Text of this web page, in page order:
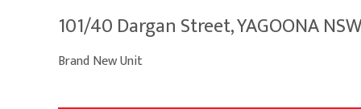
101/40 Dargan Street, YAGOONA
Brand New Unit